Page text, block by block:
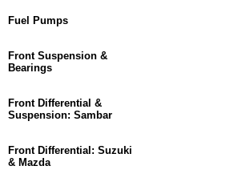
Fuel Pumps
Front Suspension &
Bearings
Front Differential &
Suspension: Sambar
Front Differential: Suzuki
& Mazda